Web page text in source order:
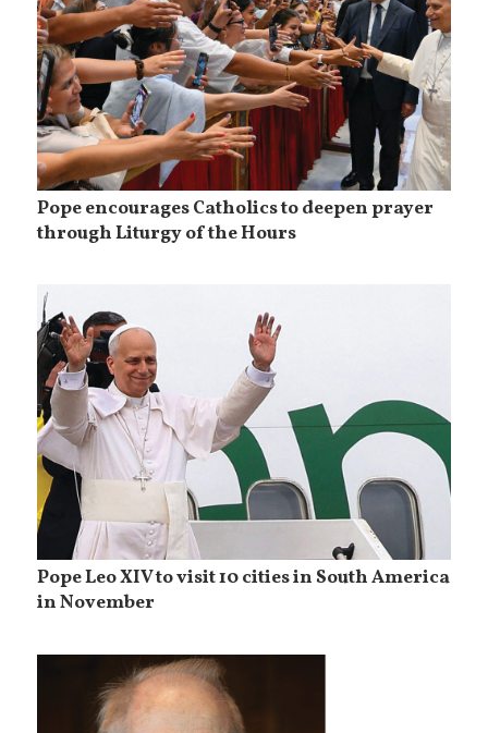
Pope encourages Catholics to deepen prayer
through Liturgy of the Hours
Pope Leo XIV to visit 10 cities in South America
in November